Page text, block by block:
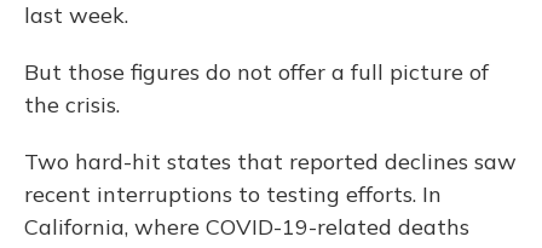
last week.
But those figures do not offer a full picture of
the crisis.
Two hard-hit states that reported declines saw
recent interruptions to testing efforts. In
California, where COVID-19-related deaths